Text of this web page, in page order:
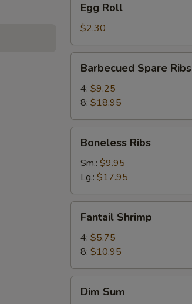
RollEgg Roll
$2.30
Spare
Ribs
Barbecued Spare Ribs
4: $9.25
8: $18.95
Ribs
Boneless Ribs
Sm.: $9.95
Lg.: $17.95
Shrimp
Fantail Shrimp
4: $5.75
8: $10.95
SumDim Sum